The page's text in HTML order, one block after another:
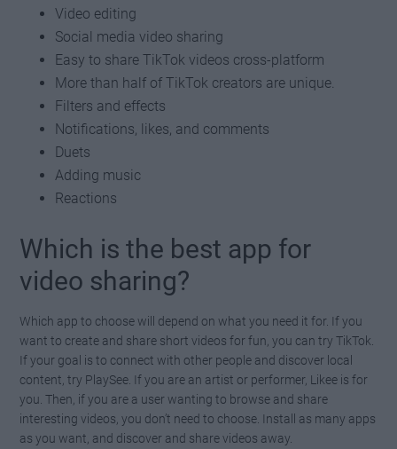
Video editing
Social media video sharing
Easy to share TikTok videos cross-platform
More than half of TikTok creators are unique.
Filters and effects
Notifications, likes, and comments
Duets
Adding music
Reactions
Which is the best app for
video sharing?
Which app to choose will depend on what you need it for. If you
want to create and share short videos for fun, you can try TikTok.
If your goal is to connect with other people and discover local
content, try PlaySee. If you are an artist or performer, Likee is for
you. Then, if you are a user wanting to browse and share
interesting videos, you don’t need to choose. Install as many apps
as you want, and discover and share videos away.